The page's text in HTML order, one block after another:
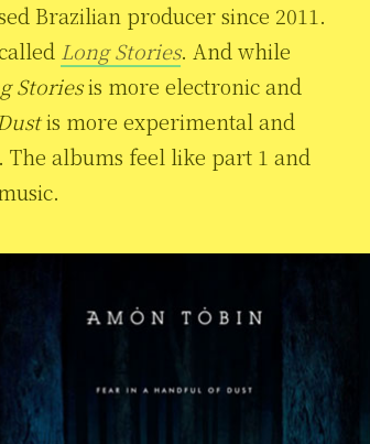
Brazilian producer since 2011.
Long Stories. And while
Storiesis more electronic and
is more experimental and
albums feel like part 1 and